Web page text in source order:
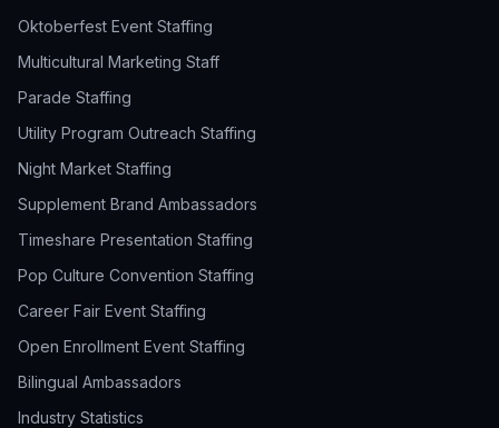
Oktoberfest Event Staffing
Multicultural Marketing Staff
Parade Staffing
Utility Program Outreach Staffing
Night Market Staffing
Supplement Brand Ambassadors
Timeshare Presentation Staffing
Pop Culture Convention Staffing
Career Fair Event Staffing
Open Enrollment Event Staffing
Bilingual Ambassadors
Industry Statistics